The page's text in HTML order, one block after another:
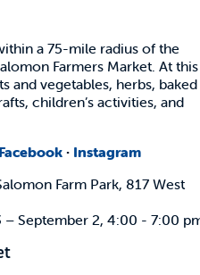
a 75-mile radius of the
Farmers Market. At this
and vegetables, herbs, baked
children’s activities, and
Facebook · Instagram
Farm Park, 817 West
– September 2, 4:00 - 7:00